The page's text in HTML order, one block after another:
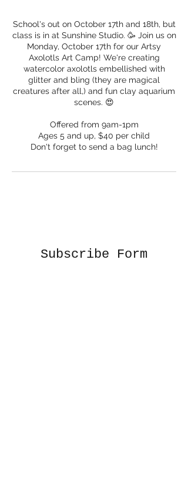
School's out on October 17th and 18th, but
class is in at Sunshine Studio. 🥳 Join us on
Monday, October 17th for our Artsy
Axolotls Art Camp! We're creating
watercolor axolotls embellished with
glitter and bling (they are magical
creatures after all,) and fun clay aquarium
scenes. 😍
Offered from 9am-1pm
Ages 5 and up, $40 per child
Don't forget to send a bag lunch!
Subscribe Form